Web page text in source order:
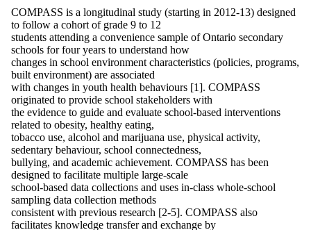
COMPASS is a longitudinal study (starting in 2012-13) designed
to follow a cohort of grade 9 to 12
students attending a convenience sample of Ontario secondary
schools for four years to understand how
changes in school environment characteristics (policies, programs,
built environment) are associated
with changes in youth health behaviours [1]. COMPASS
originated to provide school stakeholders with
the evidence to guide and evaluate school-based interventions
related to obesity, healthy eating,
tobacco use, alcohol and marijuana use, physical activity,
sedentary behaviour, school connectedness,
bullying, and academic achievement. COMPASS has been
designed to facilitate multiple large-scale
school-based data collections and uses in-class whole-school
sampling data collection methods
consistent with previous research [2-5]. COMPASS also
facilitates knowledge transfer and exchange by